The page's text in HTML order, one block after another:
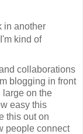
in another
kind of
collaborations
blogging in front
large on the
easy this
this out on
people connect